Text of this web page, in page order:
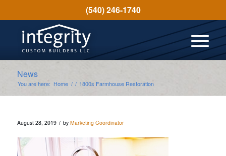
(540) 246-1740
News
You are here: Home / / 1800s Farmhouse Restoration
August 28, 2019 / by Marketing Coordinator